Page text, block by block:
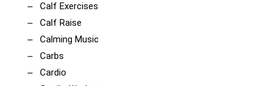
Calf Exercises
Calf Raise
Calming Music
Carbs
Cardio